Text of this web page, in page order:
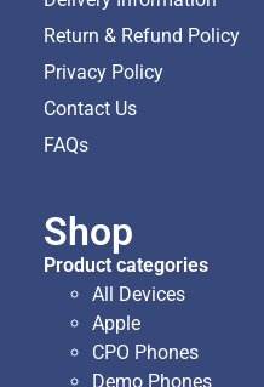
Return & Refund Policy
Privacy Policy
Contact Us
FAQs
Shop
Product categories
All Devices
Apple
CPO Phones
Demo Phones